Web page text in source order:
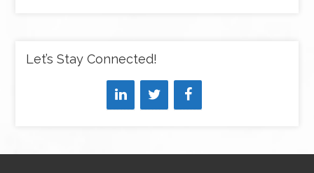
Let’s Stay Connected!